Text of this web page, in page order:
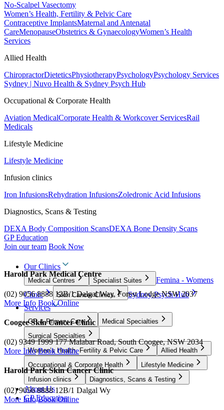
No-Scalpel Vasectomy
Women’s Health, Fertility & Pelvic Care
Contraceptive ImplantsMaternal and Antenatal
CareMenopauseObstetrics & GynaecologyWomen’s Health
Services
Allied Health
ChiropractorDieteticsPhysiotherapyPsychologyPsychology Services
Sydney | Nuvo Health & Sydney Psych Hub
Occupational & Corporate Health
Aviation MedicalCorporate Health & Workcover ServicesRail
Medicals
Lifestyle Medicine
Lifestyle Medicine
Infusion clinics
Iron InfusionsRehydration InfusionsZoledronic Acid Infusions
Diagnostics, Scans & Testing
DEXA Body Composition ScansDEXA Bone Density Scans
GP Education
Join our team Book Now
Our Clinics
Medical Centres Specialist Suites
Femina - Womens
Clinic
Skin Cancer Clinics
Sydney Psych Hub
Services
GP & Primary Care
Medical Specialties
Surgical Specialties
Women’s Health, Fertility & Pelvic Care
Allied Health
Occupational & Corporate Health
Lifestyle Medicine
Infusion clinics
Diagnostics, Scans & Testing
About Us
GP Education
Harold Park Medical Centre
(02) 9056 8888 12B/1 Dalgal Way, Forest Lodge NSW 2037
More Info Book Online
Coogee Skin Cancer Clinic
(02) 9349 1999 177 Malabar Road, South Coogee, NSW 2034
More Info Book Online
Harold Park Skin Cancer Clinic
(02) 9056 8888 12B/1 Dalgal Wy
More Info Book Online